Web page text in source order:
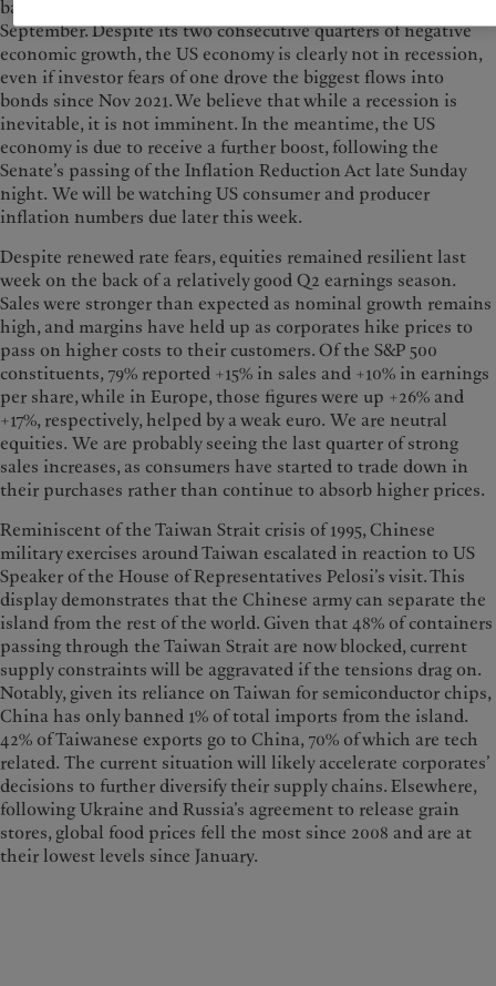
basis-point (bp) interest rate rise when the Fed meets in
September. Despite its two consecutive quarters of negative
economic growth, the US economy is clearly not in recession,
even if investor fears of one drove the biggest flows into
bonds since Nov 2021. We believe that while a recession is
inevitable, it is not imminent. In the meantime, the US
economy is due to receive a further boost, following the
Senate’s passing of the Inflation Reduction Act late Sunday
night. We will be watching US consumer and producer
inflation numbers due later this week.
Despite renewed rate fears, equities remained resilient last
week on the back of a relatively good Q2 earnings season.
Sales were stronger than expected as nominal growth remains
high, and margins have held up as corporates hike prices to
pass on higher costs to their customers. Of the S&P 500
constituents, 79% reported +15% in sales and +10% in earnings
per share, while in Europe, those figures were up +26% and
+17%, respectively, helped by a weak euro. We are neutral
equities. We are probably seeing the last quarter of strong
sales increases, as consumers have started to trade down in
their purchases rather than continue to absorb higher prices.
Reminiscent of the Taiwan Strait crisis of 1995, Chinese
military exercises around Taiwan escalated in reaction to US
Speaker of the House of Representatives Pelosi’s visit. This
display demonstrates that the Chinese army can separate the
island from the rest of the world. Given that 48% of containers
passing through the Taiwan Strait are now blocked, current
supply constraints will be aggravated if the tensions drag on.
Notably, given its reliance on Taiwan for semiconductor chips,
China has only banned 1% of total imports from the island.
42% of Taiwanese exports go to China, 70% of which are tech
related. The current situation will likely accelerate corporates’
decisions to further diversify their supply chains. Elsewhere,
following Ukraine and Russia’s agreement to release grain
stores, global food prices fell the most since 2008 and are at
their lowest levels since January.